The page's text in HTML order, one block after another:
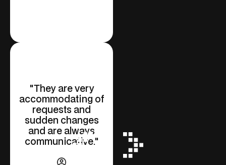
"They are very
accommodating of
requests and
sudden changes
and are always
communicative."
Slide 1 of 2.